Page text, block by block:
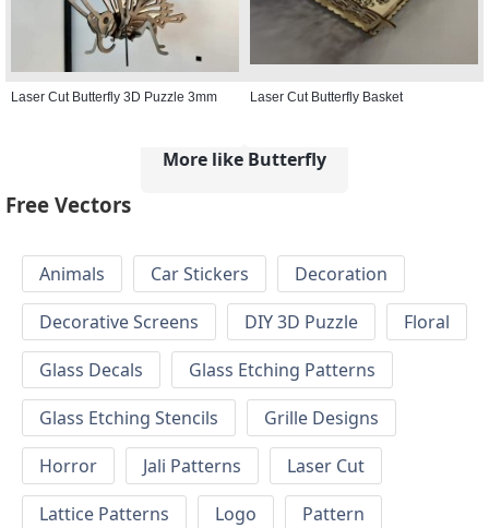
Laser Cut Butterfly 3D Puzzle 3mm Laser Cut Butterfly Basket
More like Butterfly
Free Vectors
Animals Car Stickers
Decoration
Decorative Screens
DIY 3D Puzzle
Floral
Glass Decals
Glass Etching Patterns
Glass Etching Stencils
Grille Designs
Horror
Jali Patterns
Laser Cut
Lattice Patterns
Logo
Pattern